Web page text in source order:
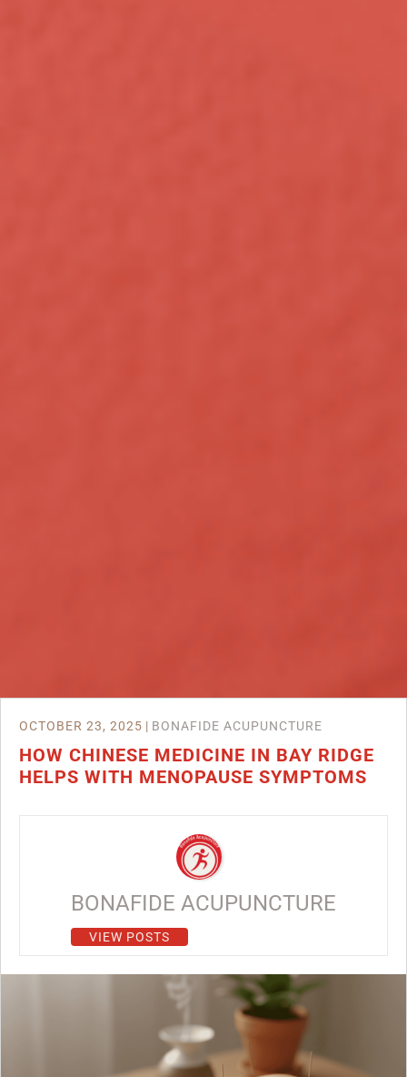
OCTOBER 23, 2025 | BONAFIDE ACUPUNCTURE
HOW CHINESE MEDICINE IN BAY RIDGE
HELPS WITH MENOPAUSE SYMPTOMS
BONAFIDE ACUPUNCTURE
VIEW POSTS